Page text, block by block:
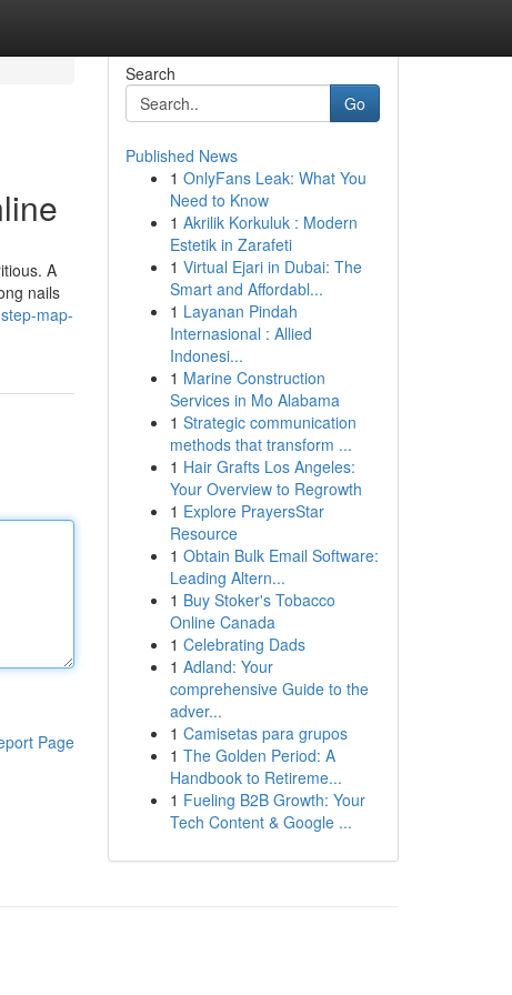
A
nails
map-
Page
Search
Go
Published News
1 OnlyFans Leak: What You
Need to Know
1 Akrilik Korkuluk : Modern
Estetik in Zarafeti
1 Virtual Ejari in Dubai: The
Smart and Affordabl...
1 Layanan Pindah
Internasional : Allied
Indonesi...
1 Marine Construction
Services in Mo Alabama
1 Strategic communication
methods that transform ...
1 Hair Grafts Los Angeles:
Your Overview to Regrowth
1 Explore PrayersStar
Resource
1 Obtain Bulk Email Software:
Leading Altern...
1 Buy Stoker's Tobacco
Online Canada
1 Celebrating Dads
1 Adland: Your
comprehensive Guide to the
adver...
1 Camisetas para grupos
1 The Golden Period: A
Handbook to Retireme...
1 Fueling B2B Growth: Your
Tech Content & Google ...